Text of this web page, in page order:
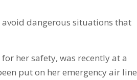
dangerous situations that
her safety, was recently at a
put on her emergency air line